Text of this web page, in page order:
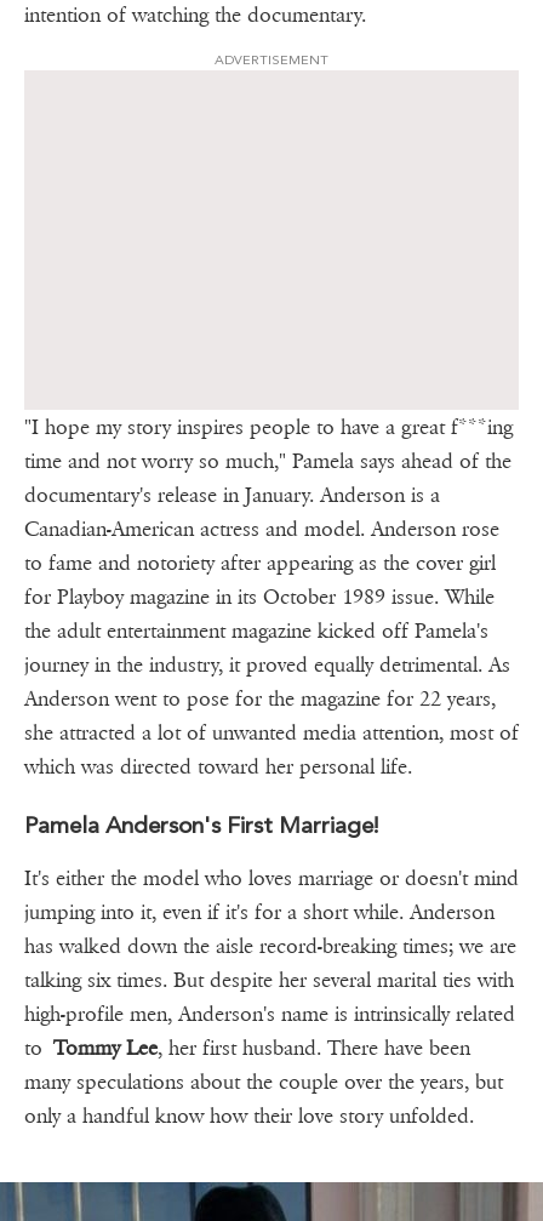
intention of watching the documentary.
ADVERTISEMENT
"I hope my story inspires people to have a great f***ing
time and not worry so much," Pamela says ahead of the
documentary's release in January. Anderson is a
Canadian-American actress and model. Anderson rose
to fame and notoriety after appearing as the cover girl
for Playboy magazine in its October 1989 issue. While
the adult entertainment magazine kicked off Pamela's
journey in the industry, it proved equally detrimental. As
Anderson went to pose for the magazine for 22 years,
she attracted a lot of unwanted media attention, most of
which was directed toward her personal life.
Pamela Anderson's First Marriage!
It's either the model who loves marriage or doesn't mind
jumping into it, even if it's for a short while. Anderson
has walked down the aisle record-breaking times; we are
talking six times. But despite her several marital ties with
high-profile men, Anderson's name is intrinsically related
to Tommy Lee, her first husband. There have been
many speculations about the couple over the years, but
only a handful know how their love story unfolded.